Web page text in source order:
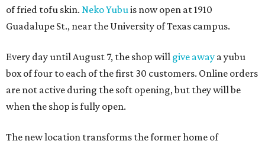
of fried tofu skin. Neko Yubuis now open at 1910
Guadalupe St., near the University of Texas campus.
Every day until August 7, the shop will give away a yubu
box of four to each of the first 30 customers. Online orders
are not active during the soft opening, but they will be
when the shop is fully open.
The new location transforms the former home of